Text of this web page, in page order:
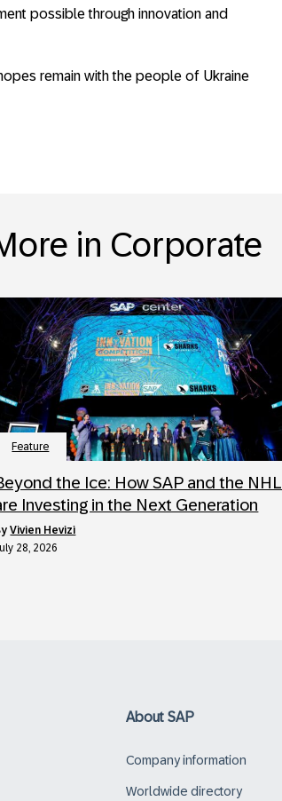
possible through innovation and
remain with the people of Ukraine
in Corporate
Feature
the Ice: How SAP and the NHL
Investing in the Next Generation
byVivien Hevizi
28, 2026
About SAP
Company information
Worldwide directory